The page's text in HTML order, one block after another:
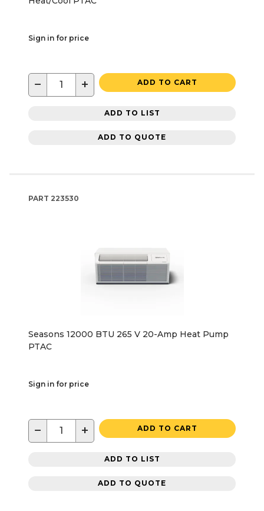
Sign in for price
− + ADD TO CART
ADD TO LIST
ADD TO QUOTE
PART 223530
Seasons 12000 BTU 265 V 20-Amp Heat Pump
PTAC
Sign in for price
− + ADD TO CART
ADD TO LIST
ADD TO QUOTE